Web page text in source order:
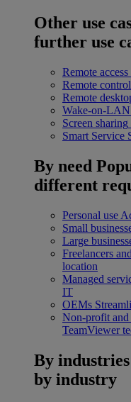
Other use
further use
Remote access
Remote control
Remote
Wake-on-LAN
Screen sharing
Smart Service
By need
different
Personal use
Small
Large
Freelancers
location
Managed
IT
OEMs
Non-profit and
TeamViewer
By industries
by industry